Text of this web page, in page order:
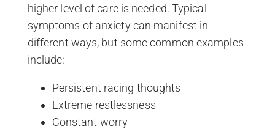
higher level of care is needed. Typical
symptoms of anxiety can manifest in
different ways, but some common examples
include:
Persistent racing thoughts
Extreme restlessness
Constant worry